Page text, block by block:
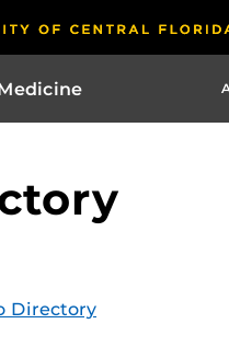
Directory